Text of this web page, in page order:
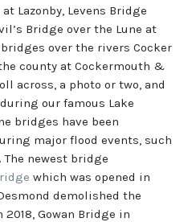
Lazonby, Levens Bridge
Bridge over the Lune at
over the rivers Cocker
county at Cockermouth &
across, a photo or two, and
our famous Lake
bridges have been
major flood events, such
The newest bridge
which was opened in
demolished the
Gowan Bridge in